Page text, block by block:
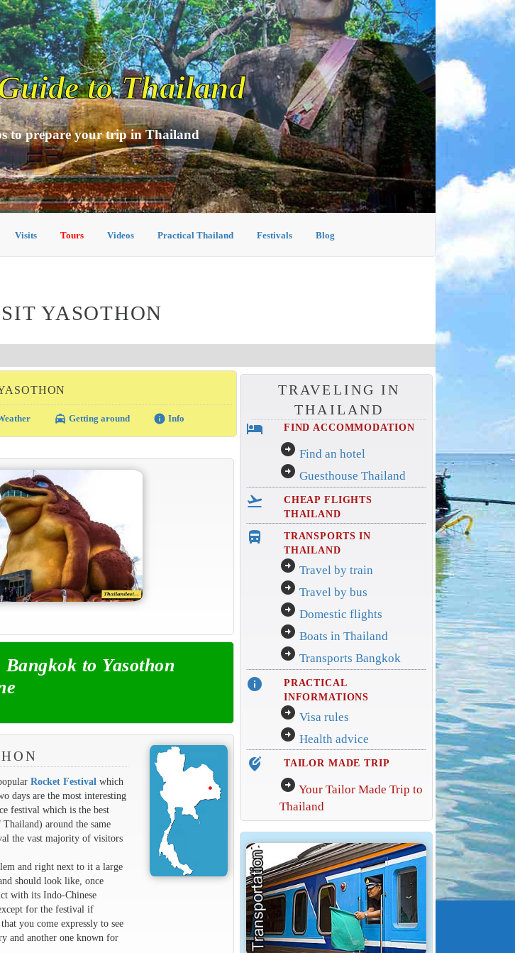
to Thailand
to prepare your trip in Thailand
Visits Tours Videos Practical Thailand Festivals Blog
YASOTHON
local_taxi Getting around info Info
to Yasothon
Rocket Festivalwhich
days are the most interesting
festival which is the best
around the same
the vast majority of visitors
and right next to it a large
should look like, once
with its Indo-Chinese
for the festival if
you come expressly to see
and another one known for
TRAVELING IN
THAILAND
hotel FIND ACCOMMODATION
arrow_circle_right Find an hotel
arrow_circle_right Guesthouse Thailand
flight_takeoff
CHEAP FLIGHTS
THAILAND
directions_bus_filled
TRANSPORTS IN
THAILAND
arrow_circle_right Travel by train
arrow_circle_right Travel by bus
arrow_circle_right Domestic flights
arrow_circle_right Boats in Thailand
arrow_circle_right Transports Bangkok
info
PRACTICAL
INFORMATIONS
arrow_circle_right Visa rules
arrow_circle_right Health advice
edit_location_alt TAILOR MADE TRIP
arrow_circle_right Your Tailor Made Trip to
Thailand